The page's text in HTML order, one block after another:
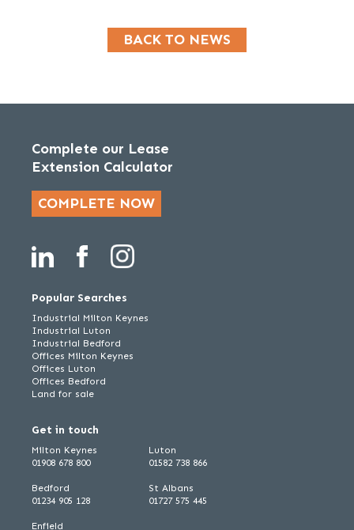
BACK TO NEWS
Complete our Lease
Extension Calculator
COMPLETE NOW
Popular Searches
Industrial Milton Keynes
Industrial Luton
Industrial Bedford
Offices Milton Keynes
Offices Luton
Offices Bedford
Land for sale
Get in touch
Milton Keynes
01908 678 800
Bedford
01234 905 128
Luton
01582 738 866
St Albans
01727 575 445
Enfield